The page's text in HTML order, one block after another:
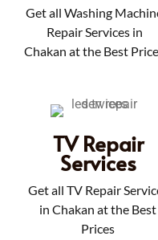
Get all Washing
Repair Services in
Chakan at the Best
TV Repair
Services
Get all TV Repair
in Chakan at the Best
Prices